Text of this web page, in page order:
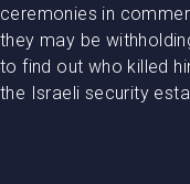
ceremonies in
they may be
to find out who killed
the Israeli security